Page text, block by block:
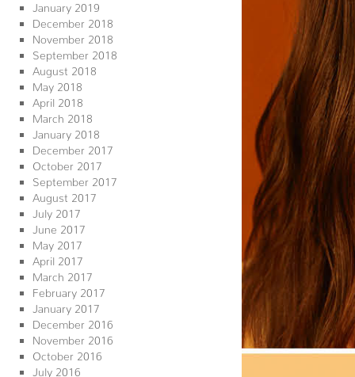
January 2019
December 2018
November 2018
September 2018
August 2018
May 2018
April 2018
March 2018
January 2018
December 2017
October 2017
September 2017
August 2017
July 2017
June 2017
May 2017
April 2017
March 2017
February 2017
January 2017
December 2016
November 2016
October 2016
July 2016